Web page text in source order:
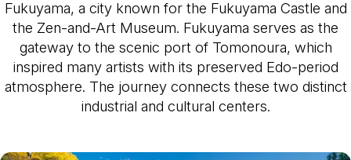
Fukuyama, a city known for the Fukuyama Castle and
the Zen-and-Art Museum. Fukuyama serves as the
gateway to the scenic port of Tomonoura, which
inspired many artists with its preserved Edo-period
atmosphere. The journey connects these two distinct
industrial and cultural centers.